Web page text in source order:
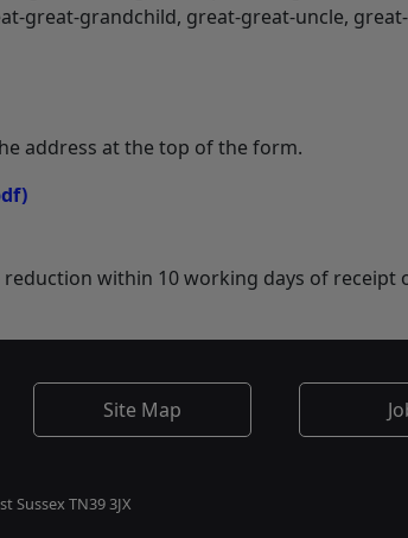
great-grandchild, great-great-uncle,
address at the top of the form.
within 10 working days of receipt
Site Map
Sussex TN39 3JX